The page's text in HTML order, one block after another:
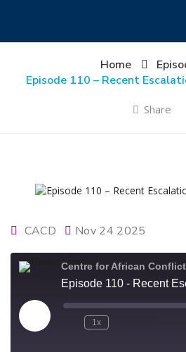
Home
Episode 110 – Recent
Share
CACD Nov 24 2025
Centre for African
Play
Episode
1x